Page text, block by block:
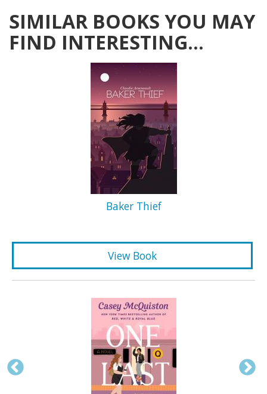
SIMILAR BOOKS YOU MAY
FIND INTERESTING...
Baker Thief
View Book